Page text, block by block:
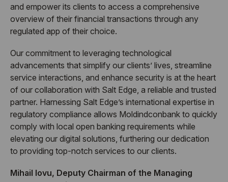
and empower its clients to access a comprehensive
overview of their financial transactions through any
regulated app of their choice.
Our commitment to leveraging technological
advancements that simplify our clients’ lives, streamline
service interactions, and enhance security is at the heart
of our collaboration with Salt Edge, a reliable and trusted
partner. Harnessing Salt Edge’s international expertise in
regulatory compliance allows Moldindconbank to quickly
comply with local open banking requirements while
elevating our digital solutions, furthering our dedication
to providing top-notch services to our clients.
Mihail Iovu, Deputy Chairman of the Managing